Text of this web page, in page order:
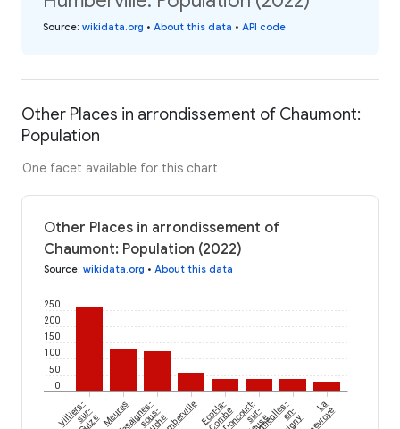
Source: wikidata.org • About this data • API code
Other Places in arrondissement of Chaumont:
Population
One facet available for this chart
Other Places in arrondissement of
Chaumont: Population (2022)
Source: wikidata.org • About this data
0
50
100
150
200
250
Villiers-
sur-
SuizeMeuresVesaignes-
sous-HumbervilleEcot-la-
CombeDoncourt-
sur- en- La